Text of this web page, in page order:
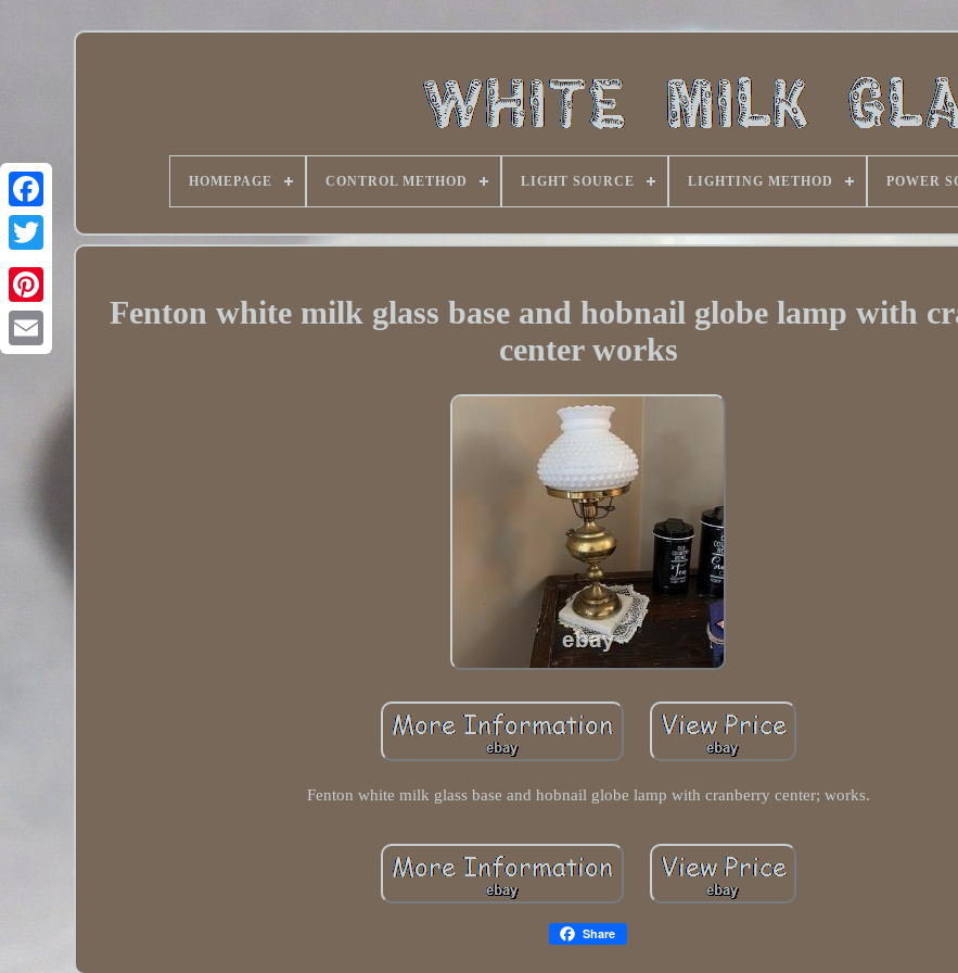
Twitter
Pinterest
HOMEPAGE CONTROL METHOD LIGHT SOURCE LIGHTING METHOD POWER
Fenton white milk glass base and hobnail globe lamp with
center works
Fenton white milk glass base and hobnail globe lamp with cranberry center; works.
Share